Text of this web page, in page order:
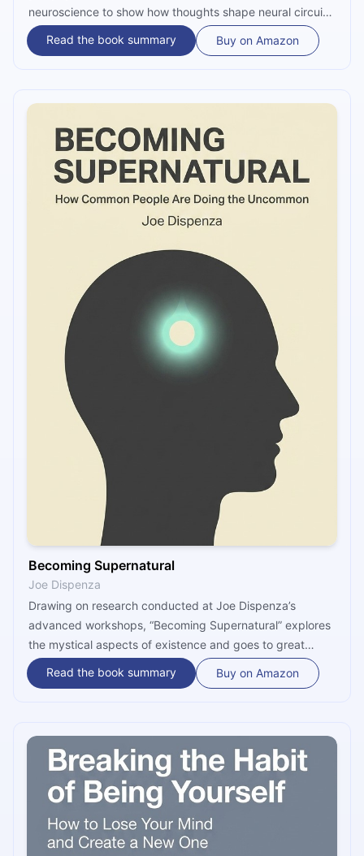
neuroscience to show how thoughts shape neural circuits,
why chronic stress traps you in survival mode, and how
neuroplasticity gives you the power to change your brain
Read the book summary Buy on Amazon
Becoming Supernatural
Joe Dispenza
Drawing on research conducted at Joe Dispenza’s
advanced workshops, “Becoming Supernatural” explores
the mystical aspects of existence and goes to great
lengths to demonstrate that, by way of meditations and
mental rehearsals, humans can change their brain
balanced and healthier bodies.
Read the book summary Buy on Amazon